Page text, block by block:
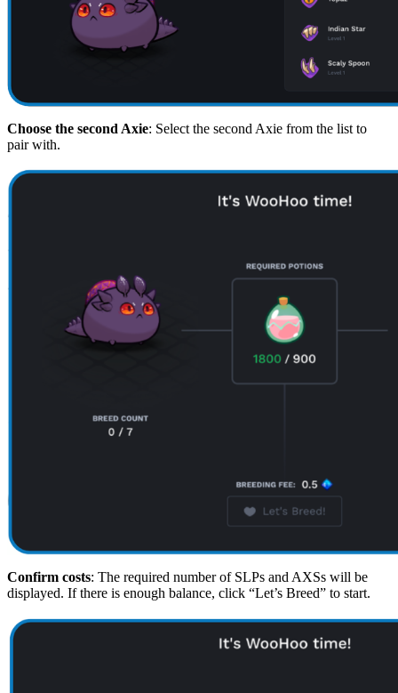
Choose the second Axie: Select the second Axie from the list to
pair with.
Confirm costs: The required number of SLPs and AXSs will be
displayed. If there is enough balance, click “Let’s Breed” to start.